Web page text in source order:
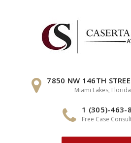
7850 NW 146TH
Miami Lakes,
1 (305)-463-
Free Case